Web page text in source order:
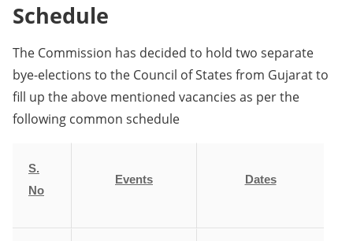
Schedule
The Commission has decided to hold two separate
bye-elections to the Council of States from Gujarat to
fill up the above mentioned vacancies as per the
following common schedule
S.
No
Events Dates